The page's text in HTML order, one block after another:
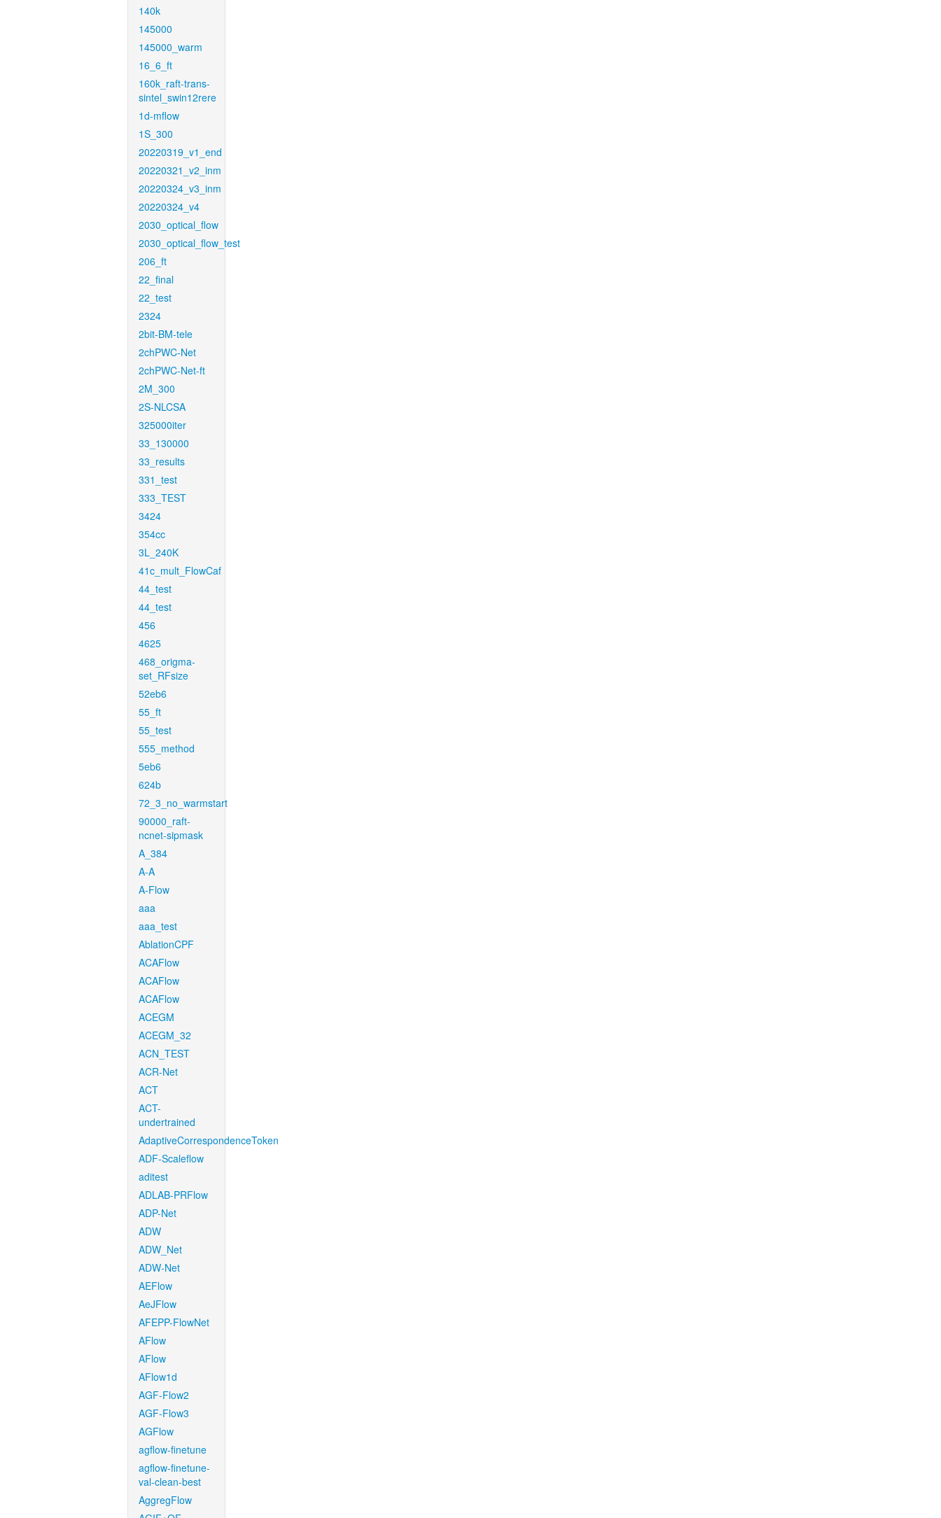
140k
145000
145000_warm
16_6_ft
160k_raft-trans-
sintel_swin12rere
1d-mflow
1S_300
20220319_v1_end
20220321_v2_inm
20220324_v3_inm
20220324_v4
2030_optical_flow
2030_optical_flow_test
206_ft
22_final
22_test
2324
2bit-BM-tele
2chPWC-Net
2chPWC-Net-ft
2M_300
2S-NLCSA
325000iter
33_130000
33_results
331_test
333_TEST
3424
354cc
3L_240K
41c_mult_FlowCaf
44_test
44_test
456
4625
468_origma-
set_RFsize
52eb6
55_ft
55_test
555_method
5eb6
624b
72_3_no_warmstart
90000_raft-
ncnet-sipmask
A_384
A-A
A-Flow
aaa
aaa_test
AblationCPF
ACAFlow
ACAFlow
ACAFlow
ACEGM
ACEGM_32
ACN_TEST
ACR-Net
ACT
ACT-
undertrained
AdaptiveCorrespondenceToken
ADF-Scaleflow
aditest
ADLAB-PRFlow
ADP-Net
ADW
ADW_Net
ADW-Net
AEFlow
AeJFlow
AFEPP-FlowNet
AFlow
AFlow
AFlow1d
AGF-Flow2
AGF-Flow3
AGFlow
agflow-finetune
agflow-finetune-
val-clean-best
AggregFlow